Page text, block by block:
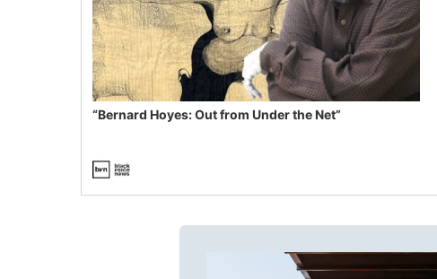
“Bernard Hoyes: Out from Under the Net”